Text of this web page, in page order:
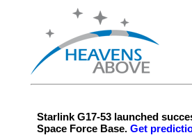
Starlink G17-53 launched
Space Force Base. Get